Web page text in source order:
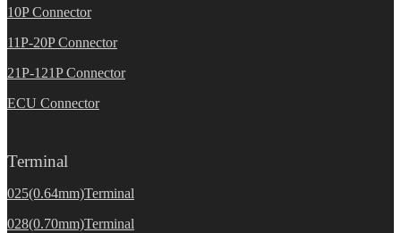
10P Connector
11P-20P Connector
21P-121P Connector
ECU Connector
Terminal
025(0.64mm)Terminal
028(0.70mm)Terminal